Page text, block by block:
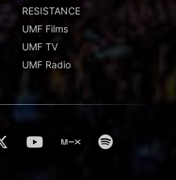
RESISTANCE
UMF Films
UMF TV
UMF Radio